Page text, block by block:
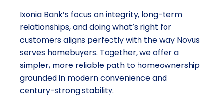
Ixonia Bank’s focus on integrity, long-term
relationships, and doing what’s right for
customers aligns perfectly with the way Novus
serves homebuyers. Together, we offer a
simpler, more reliable path to homeownership
grounded in modern convenience and
century-strong stability.